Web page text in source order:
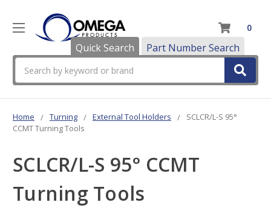
Quick Search Part Number Search
0
Home Turning External Tool Holders
SCLCR/L-S 95°
CCMT Turning Tools
SCLCR/L-S 95° CCMT
Turning Tools